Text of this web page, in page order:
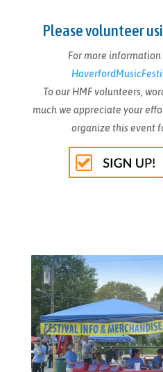
Please volunteer
For more
To our HMF volunteers,
much we appreciate your
organize this event